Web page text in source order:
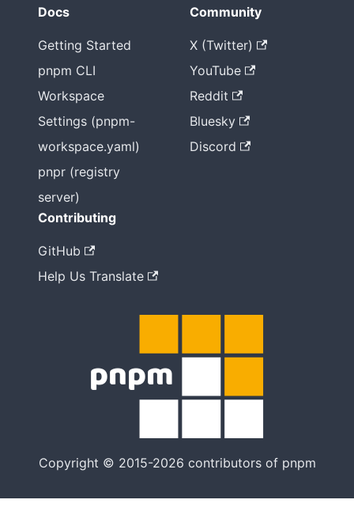
Docs
Getting Started
pnpm CLI
Workspace
Settings (pnpm-
workspace.yaml)
pnpr (registry
server)
Community
X (Twitter)
YouTube
Reddit
Bluesky
Discord
Contributing
GitHub
Help Us Translate
Copyright © 2015-2026 contributors of pnpm